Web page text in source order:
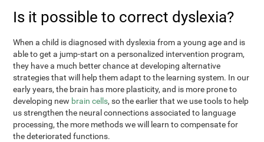
Is it possible to correct dyslexia?
When a child is diagnosed with dyslexia from a young age and is
able to get a jump-start on a personalized intervention program,
they have a much better chance at developing alternative
strategies that will help them adapt to the learning system. In our
early years, the brain has more plasticity, and is more prone to
developing new brain cells, so the earlier that we use tools to help
us strengthen the neural connections associated to language
processing, the more methods we will learn to compensate for
the deteriorated functions.